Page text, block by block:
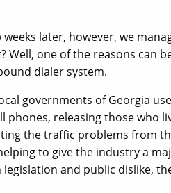
later, however, we
one of the reasons can
dialer system.
governments of Georgia
releasing those who
the traffic problems from
to give the industry a
and public dislike,